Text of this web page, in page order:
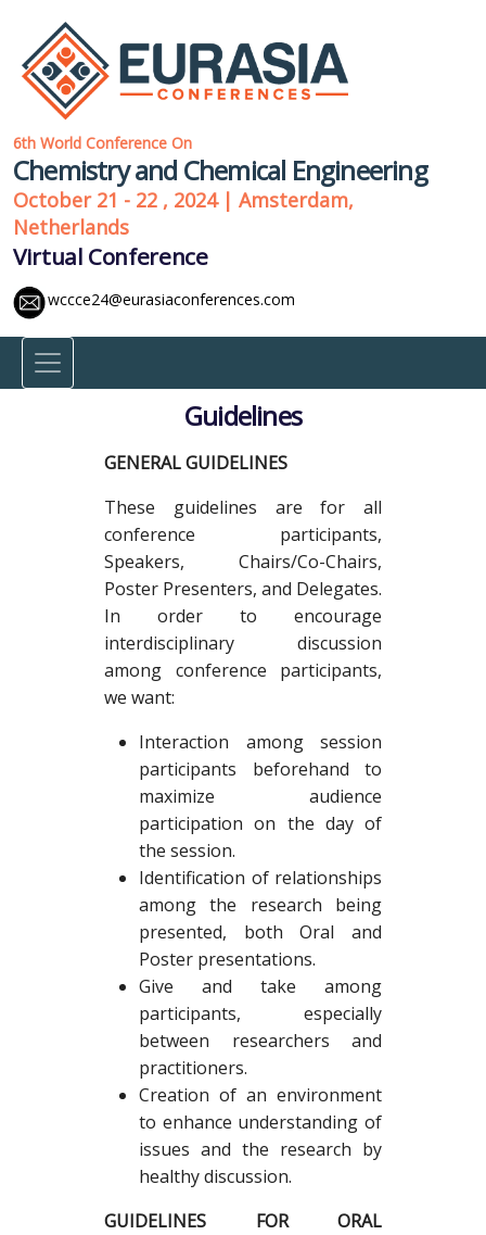
6th World Conference On
Chemistry and Chemical Engineering
October 21 - 22 , 2024 | Amsterdam,
Netherlands
Virtual Conference
wccce24@eurasiaconferences.com
Guidelines
GENERAL GUIDELINES
These guidelines are for all
conference participants,
Speakers, Chairs/Co-Chairs,
Poster Presenters, and Delegates.
In order to encourage
interdisciplinary discussion
among conference participants,
we want:
Interaction among session
participants beforehand to
maximize audience
participation on the day of
the session.
Identification of relationships
among the research being
presented, both Oral and
Poster presentations.
Give and take among
participants, especially
between researchers and
practitioners.
Creation of an environment
to enhance understanding of
issues and the research by
healthy discussion.
GUIDELINES FOR ORAL